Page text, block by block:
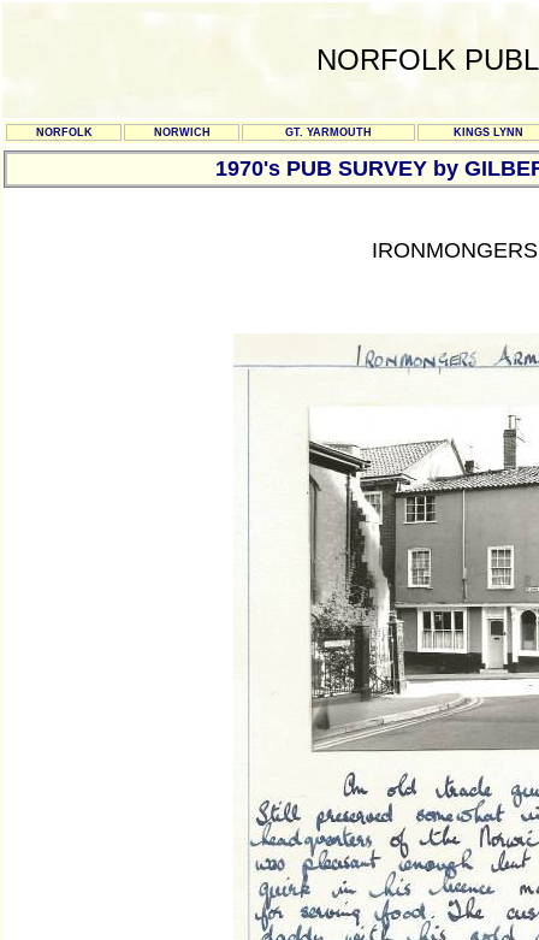
NORFOLK
NORFOLK NORWICH GT. YARMOUTH KINGS LYNN
1970's PUB SURVEY by